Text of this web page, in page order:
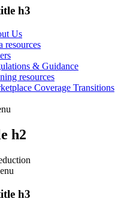
h3
Us
resources
& Guidance
resources
Coverage Transitions
h2
h3